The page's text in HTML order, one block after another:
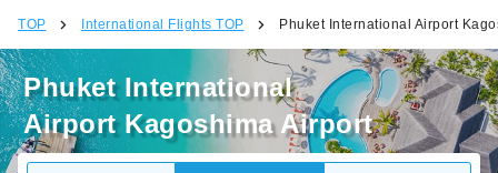
TOP International Flights TOP Phuket International Airport
Phuket International
Airport Kagoshima Airport